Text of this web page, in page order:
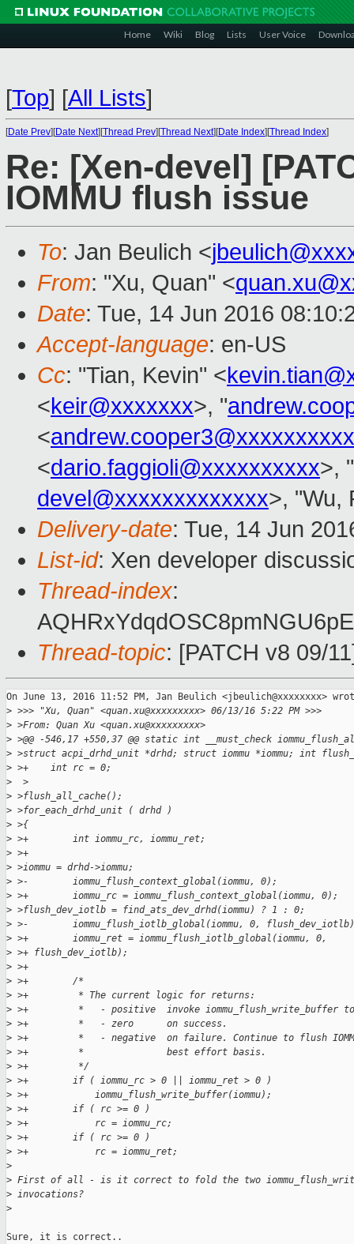
Home Wiki Blog Lists User Voice
[Top] [All Lists]
[Date Prev][Date Next][Thread Prev][Thread Next][Date Index][Thread Index]
Re: [Xen-devel]
IOMMU flush issue
To: Jan Beulich <
From: "Xu, Quan" <
Date: Tue, 14 Jun 2016
Accept-language: en-US
Cc: "Tian, Kevin" <
<keir@xxxxxxx>, "
<andrew.cooper3@xxxxxxxxxx
<dario.faggioli@xxxxxxxxxx>, "
devel@xxxxxxxxxxxxx>, "Wu,
Delivery-date: Tue, 14 Jun
List-id: Xen developer
Thread-index:
Thread-topic: [PATCH v8 09/
On June 13, 2016 11:52 PM, Jan Beulich <jbeulich@xxxxxxxx>
> >>> "Xu, Quan" <quan.xu@xxxxxxxxx> 06/13/16 5:22 PM >>>
> >From: Quan Xu <quan.xu@xxxxxxxxx>
> >@@ -546,17 +550,37 @@ static int __must_check
> >struct acpi_drhd_unit *drhd; struct iommu *iommu; int
> >+    int rc = 0;
>
  >
> >flush_all_cache();
> >for_each_drhd_unit ( drhd )
> >{
> >+        int iommu_rc, iommu_ret;
> >+
> >iommu = drhd->iommu;
> >-        iommu_flush_context_global(iommu, 0);
> >+        iommu_rc = iommu_flush_context_global(iommu, 0);
> >flush_dev_iotlb = find_ats_dev_drhd(iommu) ? 1 : 0;
> >-        iommu_flush_iotlb_global(iommu, 0,
> >+        iommu_ret = iommu_flush_iotlb_global(iommu, 0,
> >+ flush_dev_iotlb);
> >+
> >+        /*
> >+         * The current logic for returns:
> >+         *   - positive  invoke iommu_flush_write_buffer
> >+         *   - zero      on success.
> >+         *   - negative  on failure. Continue to flush
> >+         *               best effort basis.
> >+         */
> >+        if ( iommu_rc > 0 || iommu_ret > 0 )
> >+            iommu_flush_write_buffer(iommu);
> >+        if ( rc >= 0 )
> >+            rc = iommu_rc;
> >+        if ( rc >= 0 )
> >+            rc = iommu_ret;
>
> First of all - is it correct to fold the two
> invocations?
>
Sure, it is correct..